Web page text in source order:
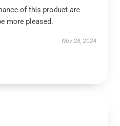
of this product are
more pleased.
Nov 28, 2024